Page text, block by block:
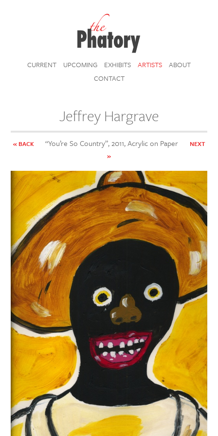
CURRENT UPCOMING EXHIBITS ARTISTS
ABOUT
CONTACT
Jeffrey Hargrave
« BACK “You’re So Country”, 2011, Acrylic on Paper
NEXT
»